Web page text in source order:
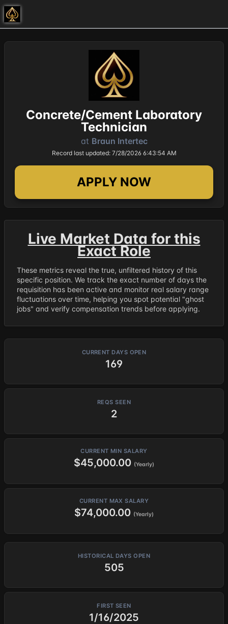
Concrete/Cement Laboratory
Technician
at Braun Intertec
Record last updated: 7/28/2026 6:43:54 AM
APPLY NOW
Live Market Data for this
Exact Role
These metrics reveal the true, unfiltered history of this
specific position. We track the exact number of days the
requisition has been active and monitor real salary range
fluctuations over time, helping you spot potential "ghost
jobs" and verify compensation trends before applying.
CURRENT DAYS OPEN
169
REQS SEEN
2
CURRENT MIN SALARY
$45,000.00 (Yearly)
CURRENT MAX SALARY
$74,000.00 (Yearly)
HISTORICAL DAYS OPEN
505
FIRST SEEN
1/16/2025